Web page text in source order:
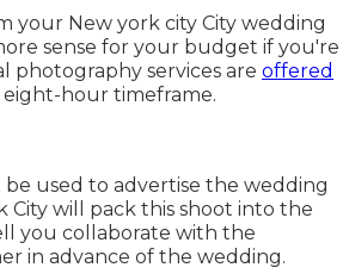
your New york city City wedding
sense for your budget if you're
photography services are offered
eight-hour timeframe.
used to advertise the wedding
City will pack this shoot into the
you collaborate with the
in advance of the wedding.